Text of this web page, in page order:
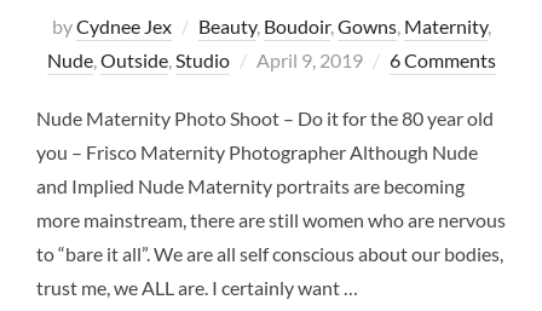
byCydnee Jex Beauty, Boudoir,Gowns, Maternity,
Nude,Outside,Studio
Posted
April 9, 2019 6 Comments
Nude Maternity Photo Shoot – Do it for the 80 year old
you – Frisco Maternity Photographer Although Nude
and Implied Nude Maternity portraits are becoming
more mainstream, there are still women who are nervous
to “bare it all”. We are all self conscious about our bodies,
trust me, we ALL are. I certainly want …